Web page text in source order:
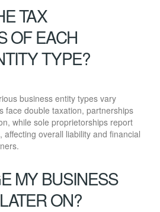
TAX
OF EACH
TYPE?
business entity types vary
face double taxation, partnerships
while sole proprietorships report
overall liability and financial
MY BUSINESS
ON?